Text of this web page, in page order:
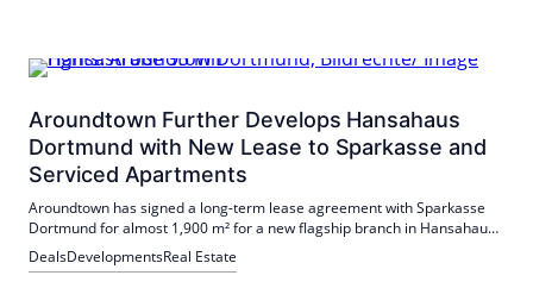
Aroundtown Further Develops Hansahaus
Dortmund with New Lease to Sparkasse and
Serviced Apartments
Aroundtown has signed a long-term lease agreement with Sparkasse
Dortmund for almost 1,900 m² for a new flagship branch in Hansahaus
Dortmund. At the same time, 134 serviced apartments are being built
with a planned opening by the end of 2026.
DealsDevelopmentsReal Estate